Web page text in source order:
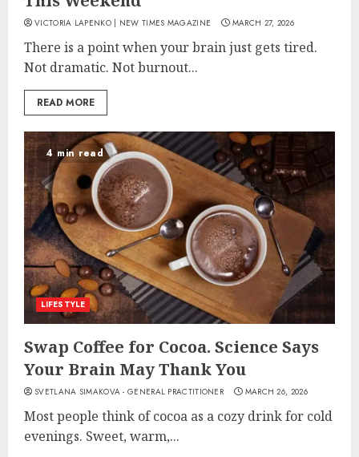
VICTORIA LAPENKO | NEW TIMES MAGAZINE MARCH 27, 2026
There is a point when your brain just gets tired.
Not dramatic. Not burnout...
READ MORE
4 min read
LIFESTYLE
Swap Coffee for Cocoa. Science Says
Your Brain May Thank You
SVETLANA SIMAKOVA - GENERAL PRACTITIONER MARCH 26, 2026
Most people think of cocoa as a cozy drink for cold
evenings. Sweet, warm,...